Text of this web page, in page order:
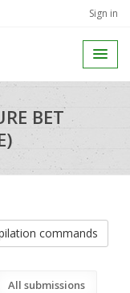
Sign in
BET
commands
All submissions